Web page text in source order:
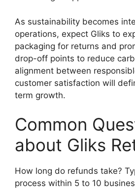
As sustainability becomes
operations, expect Gliks to
packaging for returns and
drop-off points to reduce
alignment between
customer satisfaction will
term growth.
Common
about Gliks
How long do refunds take?
process within 5 to 10